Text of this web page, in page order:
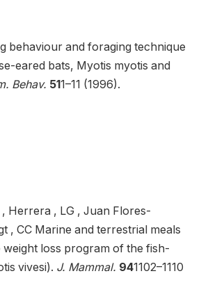
behaviour and foraging technique
eared bats, Myotis myotis and
Behav. 511–11 (1996).
Herrera , LG , Juan Flores-
, CC Marine and terrestrial meals
loss program of the fish-
vivesi). J. Mammal. 941102–1110